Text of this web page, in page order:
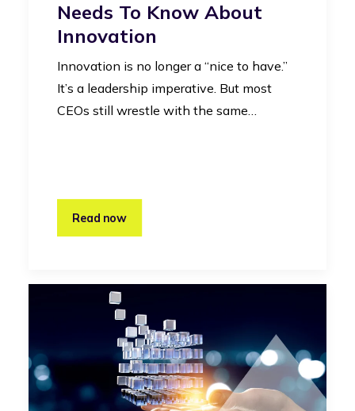
Needs To Know About
Innovation
Innovation is no longer a “nice to have.”
It’s a leadership imperative. But most
CEOs still wrestle with the same…
Read now